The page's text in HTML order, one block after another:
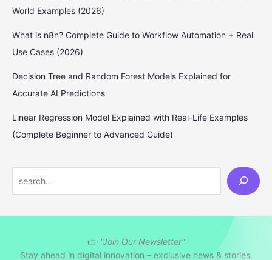
World Examples (2026)
What is n8n? Complete Guide to Workflow Automation + Real
Use Cases (2026)
Decision Tree and Random Forest Models Explained for
Accurate AI Predictions
Linear Regression Model Explained with Real-Life Examples
(Complete Beginner to Advanced Guide)
e
👉 "Join Our Newsletter"
Stay ahead in digital innovation – exclusive news & stories,